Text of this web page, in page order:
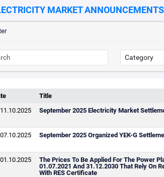
MARKET ANNOUNCEMENTS
Title
September 2025 Electricity Market
September 2025 Organized YEK-G
The Prices To Be Applied For The Power
01.07.2021 And 31.12.2030 That Rely On
With RES Certificate